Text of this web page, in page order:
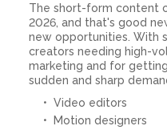
The short-form content
2026, and that's good
new opportunities. With
creators needing high-
marketing and for
sudden and sharp
Video editors
Motion designers